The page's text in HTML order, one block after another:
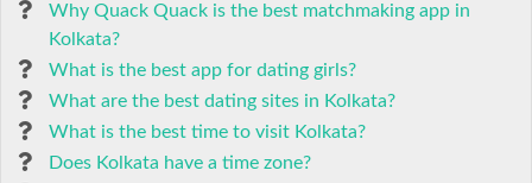
Why Quack Quack is the best matchmaking app in
Kolkata?
What is the best app for dating girls?
What are the best dating sites in Kolkata?
What is the best time to visit Kolkata?
Does Kolkata have a time zone?